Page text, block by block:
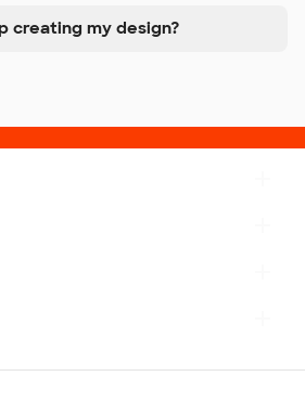
creating my design?